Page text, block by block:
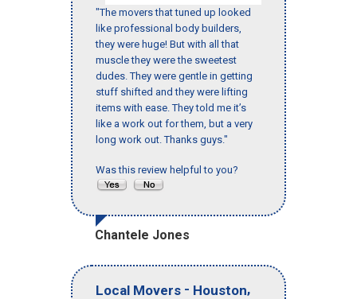
"The movers that tuned up looked
like professional body builders,
they were huge! But with all that
muscle they were the sweetest
dudes. They were gentle in getting
stuff shifted and they were lifting
items with ease. They told me it’s
like a work out for them, but a very
long work out. Thanks guys."
Was this review helpful to you?
Chantele Jones
Local Movers - Houston,